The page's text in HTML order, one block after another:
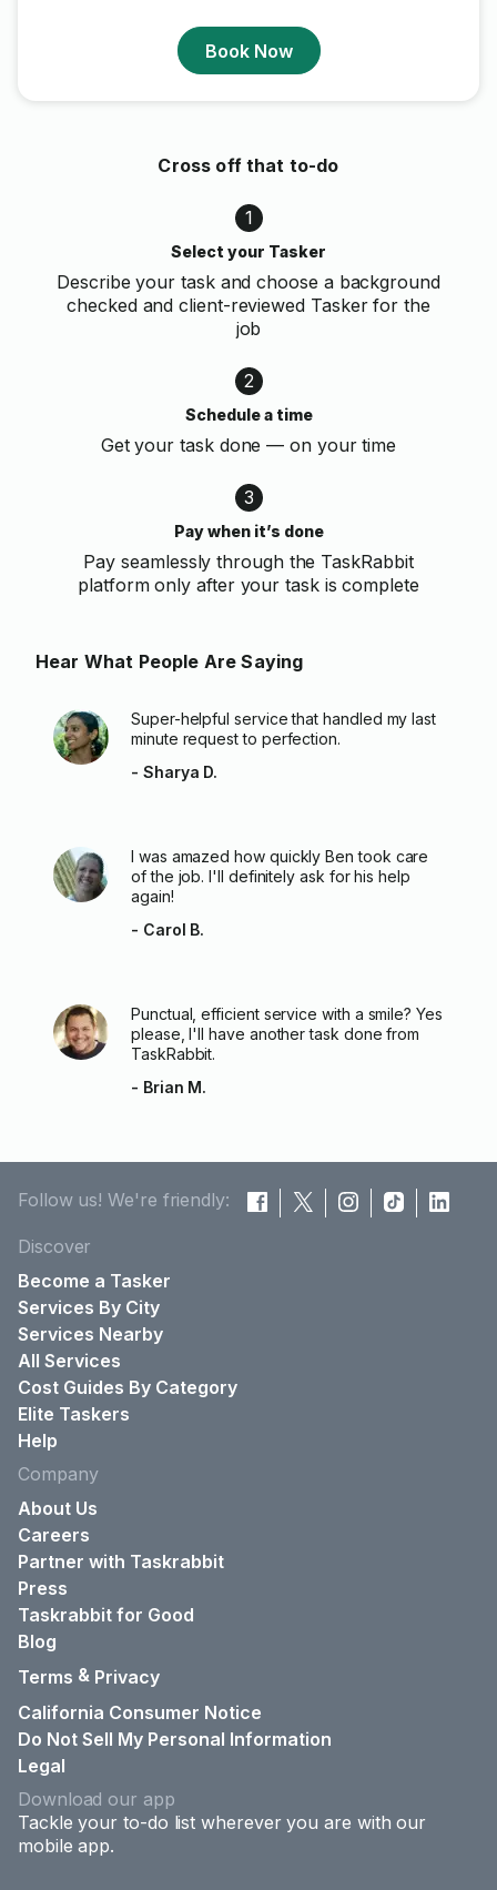
Book Now
Cross off that to-do
1
Select your Tasker
Describe your task and choose a background
checked and client-reviewed Tasker for the
job
2
Schedule a time
Get your task done — on your time
3
Pay when it’s done
Pay seamlessly through the TaskRabbit
platform only after your task is complete
Hear What People Are Saying
Super-helpful service that handled my last
minute request to perfection.
- Sharya D.
I was amazed how quickly Ben took care
of the job. I'll definitely ask for his help
again!
- Carol B.
Punctual, efficient service with a smile? Yes
please, I'll have another task done from
TaskRabbit.
- Brian M.
Follow us! We're friendly:
Discover
Become a Tasker
Services By City
Services Nearby
All Services
Cost Guides By Category
Elite Taskers
Help
Company
About Us
Careers
Partner with Taskrabbit
Press
Taskrabbit for Good
Blog
Terms & Privacy
California Consumer Notice
Do Not Sell My Personal Information
Legal
Download our app
Tackle your to-do list wherever you are with our
mobile app.